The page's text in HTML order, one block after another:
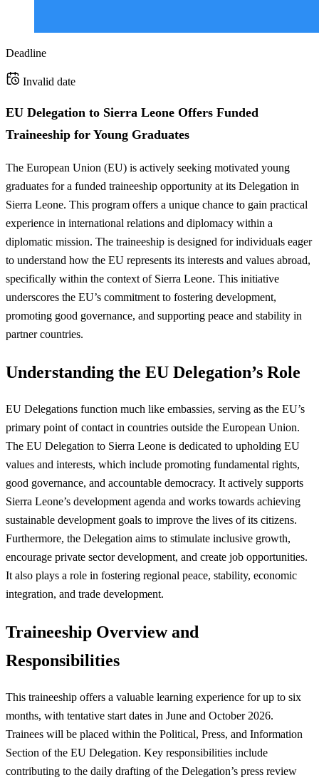
Deadline
Invalid date
EU Delegation to Sierra Leone Offers Funded
Traineeship for Young Graduates
The European Union (EU) is actively seeking motivated young
graduates for a funded traineeship opportunity at its Delegation in
Sierra Leone. This program offers a unique chance to gain practical
experience in international relations and diplomacy within a
diplomatic mission. The traineeship is designed for individuals eager
to understand how the EU represents its interests and values abroad,
specifically within the context of Sierra Leone. This initiative
underscores the EU’s commitment to fostering development,
promoting good governance, and supporting peace and stability in
partner countries.
Understanding the EU Delegation’s Role
EU Delegations function much like embassies, serving as the EU’s
primary point of contact in countries outside the European Union.
The EU Delegation to Sierra Leone is dedicated to upholding EU
values and interests, which include promoting fundamental rights,
good governance, and accountable democracy. It actively supports
Sierra Leone’s development agenda and works towards achieving
sustainable development goals to improve the lives of its citizens.
Furthermore, the Delegation aims to stimulate inclusive growth,
encourage private sector development, and create job opportunities.
It also plays a role in fostering regional peace, stability, economic
integration, and trade development.
Traineeship Overview and
Responsibilities
This traineeship offers a valuable learning experience for up to six
months, with tentative start dates in June and October 2026.
Trainees will be placed within the Political, Press, and Information
Section of the EU Delegation. Key responsibilities include
contributing to the daily drafting of the Delegation’s press review